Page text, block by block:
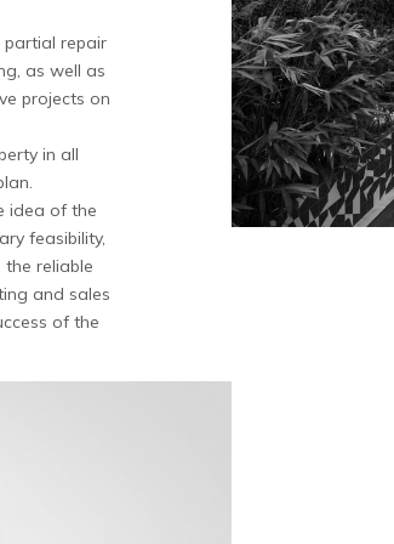
partial repair
as well as
projects on
in all
idea of ​​the
feasibility,
reliable
and sales
of the